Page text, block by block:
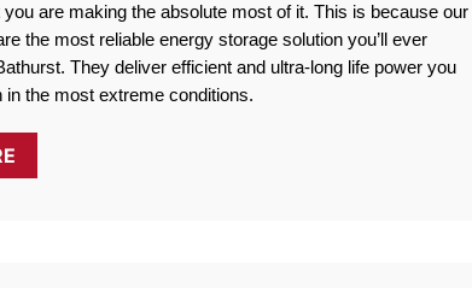
are making the absolute most of it. This is because our
the most reliable energy storage solution you’ll ever
They deliver efficient and ultra-long life power you
in the most extreme conditions.